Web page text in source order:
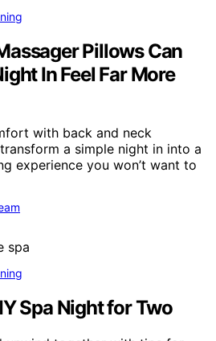
Pillows Can
In Feel Far More
with back and neck
a simple night in into a
experience you won’t want to
Spa Night for Two